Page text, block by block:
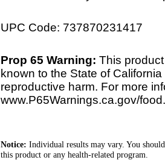
UPC Code: 737870231417
Prop 65 Warning: This
known to the State of
reproductive harm. For more
www.P65Warnings.ca.gov/food.
Notice: Individual results may vary. You
this product or any health-related program.